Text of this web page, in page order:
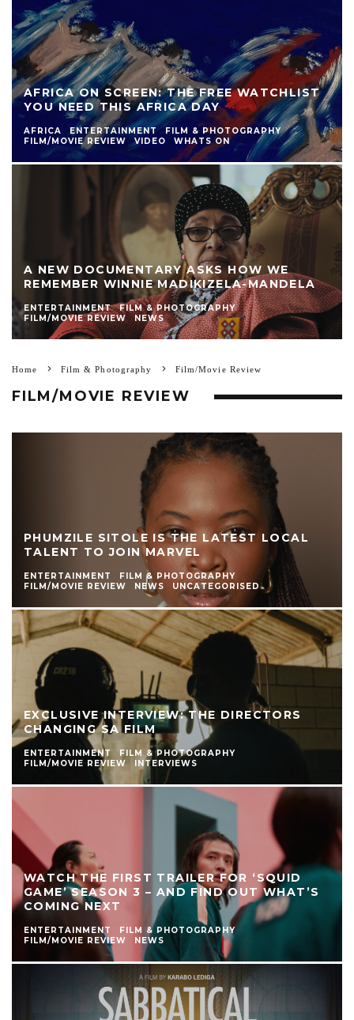
AFRICA ON SCREEN: THE FREE WATCHLIST
YOU NEED THIS AFRICA DAY
AFRICA ENTERTAINMENT
FILM & PHOTOGRAPHY
FILM/MOVIE REVIEW
VIDEO WHATS ON
A NEW DOCUMENTARY ASKS HOW WE
REMEMBER WINNIE MADIKIZELA-MANDELA
ENTERTAINMENT
FILM & PHOTOGRAPHY
FILM/MOVIE REVIEW
NEWS
Home Film & Photography Film/Movie Review
FILM/MOVIE REVIEW
PHUMZILE SITOLE IS THE LATEST LOCAL
TALENT TO JOIN MARVEL
ENTERTAINMENT
FILM & PHOTOGRAPHY
FILM/MOVIE REVIEW
NEWS UNCATEGORISED
EXCLUSIVE INTERVIEW: THE DIRECTORS
CHANGING SA FILM
ENTERTAINMENT
FILM & PHOTOGRAPHY
FILM/MOVIE REVIEW
INTERVIEWS
WATCH THE FIRST TRAILER FOR ‘SQUID
GAME’ SEASON 3 – AND FIND OUT WHAT’S
COMING NEXT
ENTERTAINMENT
FILM & PHOTOGRAPHY
FILM/MOVIE REVIEW
NEWS